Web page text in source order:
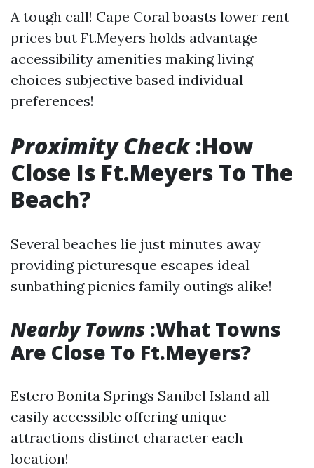
A tough call! Cape Coral boasts lower rent
prices but Ft.Meyers holds advantage
accessibility amenities making living
choices subjective based individual
preferences!
Proximity Check:How
Close Is Ft.Meyers To The
Beach?
Several beaches lie just minutes away
providing picturesque escapes ideal
sunbathing picnics family outings alike!
Nearby Towns :What Towns
Are Close To Ft.Meyers?
Estero Bonita Springs Sanibel Island all
easily accessible offering unique
attractions distinct character each
location!